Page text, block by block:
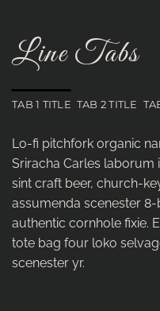
Line Tabs
TAB 1 TITLE TAB 2 TITLE
Lo-fi pitchfork organic
Sriracha Carles
sint craft beer, church-
assumenda scenester
authentic cornhole fixie.
tote bag four loko
scenester yr.